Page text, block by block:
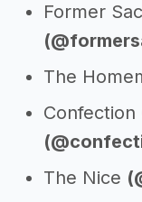
Former
The
Confection
The Nice